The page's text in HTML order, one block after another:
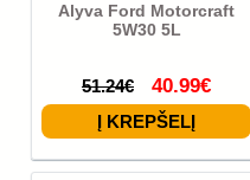
Alyva Ford Motorcraft
5W30 5L
51.24€ 40.99€